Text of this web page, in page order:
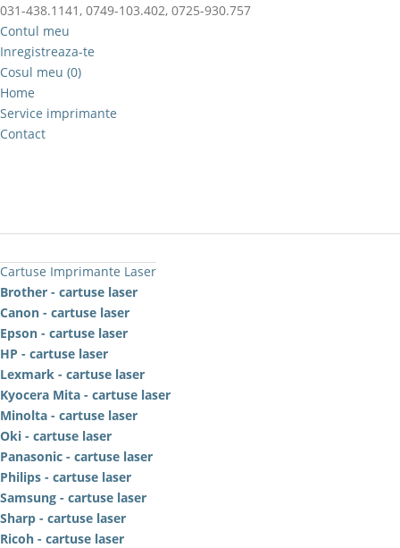
031-438.1141, 0749-103.402, 0725-930.757
Contul meu
Inregistreaza-te
Cosul meu (0)
Home
Service imprimante
Contact
Cartuse Imprimante Laser
Brother - cartuse laser
Canon - cartuse laser
Epson - cartuse laser
HP - cartuse laser
Lexmark - cartuse laser
Kyocera Mita - cartuse laser
Minolta - cartuse laser
Oki - cartuse laser
Panasonic - cartuse laser
Philips - cartuse laser
Samsung - cartuse laser
Sharp - cartuse laser
Ricoh - cartuse laser